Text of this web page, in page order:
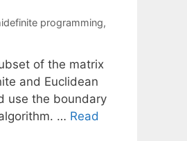
programming,
of the matrix
and Euclidean
use the boundary
… Read